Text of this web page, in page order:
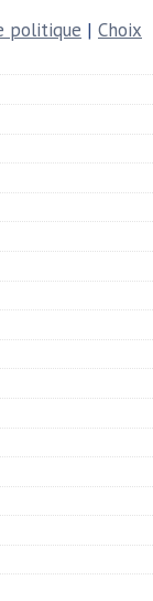
politique | Choix